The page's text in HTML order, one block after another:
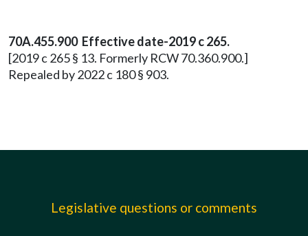
70A.455.900 Effective date-2019 c 265.
[2019 c 265 § 13. Formerly RCW 70.360.900.]
Repealed by 2022 c 180 § 903.
Legislative questions or comments